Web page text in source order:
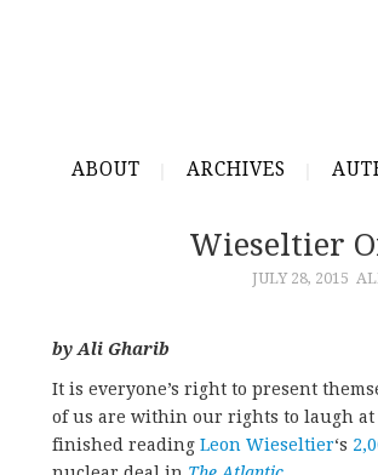
ABOUT ARCHIVES
Wieseltier
JULY 28, 2015
by Ali Gharib
It is everyone’s right to present
of us are within our rights to laugh at
finished reading Leon Wieseltier‘s